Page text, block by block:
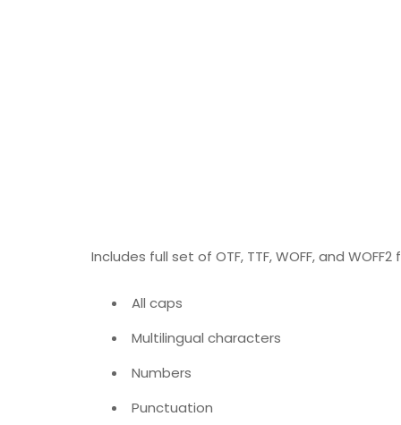
Includes full set of OTF, TTF, WOFF, and
All caps
Multilingual characters
Numbers
Punctuation